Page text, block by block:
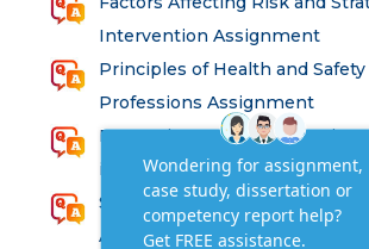
Intervention Assignment
Principles of Health and
Professions Assignment
Promoting Equality, Diversity
in Health and Social Care
SEM311DS Decision Trees in
Assessment